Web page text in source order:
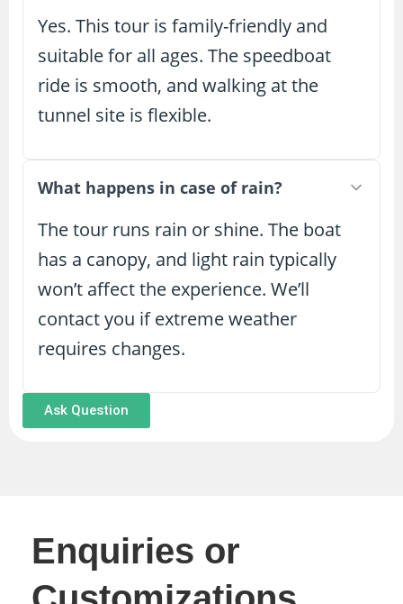
Yes. This tour is family-friendly and
suitable for all ages. The speedboat
ride is smooth, and walking at the
tunnel site is flexible.
What happens in case of rain?
The tour runs rain or shine. The boat
has a canopy, and light rain typically
won’t affect the experience. We’ll
contact you if extreme weather
requires changes.
Ask Question
Enquiries or